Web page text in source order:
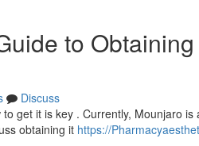
to
Discuss
get it is key . Currently, Mounjaro
obtaining it https://